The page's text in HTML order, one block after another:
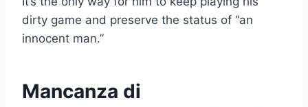
dirty game and preserve the status of “an
innocent man.”
Mancanza di